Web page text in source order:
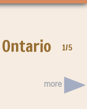
1/5
more